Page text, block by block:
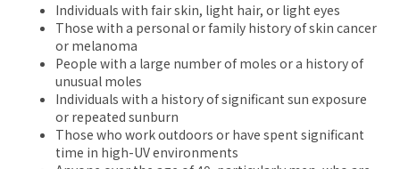
Individuals with fair skin, light hair, or light eyes
Those with a personal or family history of skin cancer
or melanoma
People with a large number of moles or a history of
unusual moles
Individuals with a history of significant sun exposure
or repeated sunburn
Those who work outdoors or have spent significant
time in high-UV environments